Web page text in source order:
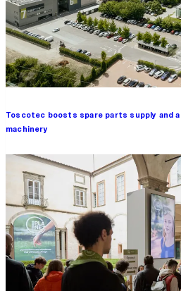
Toscotec boosts spare parts supply and
machinery